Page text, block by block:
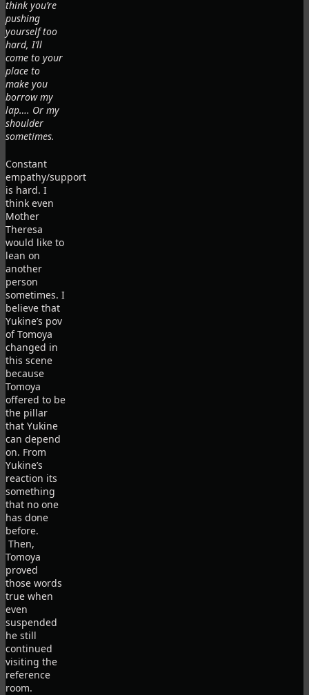
think you’re
pushing
yourself too
hard, I’ll
come to your
place to
make you
borrow my
lap…. Or my
shoulder
sometimes.
Constant
empathy/support
is hard. I
think even
Mother
Theresa
would like to
lean on
another
person
sometimes. I
believe that
Yukine’s pov
of Tomoya
changed in
this scene
because
Tomoya
offered to be
the pillar
that Yukine
can depend
on. From
Yukine’s
reaction its
something
that no one
has done
before.
Then,
Tomoya
proved
those words
true when
even
suspended
he still
continued
visiting the
reference
room.